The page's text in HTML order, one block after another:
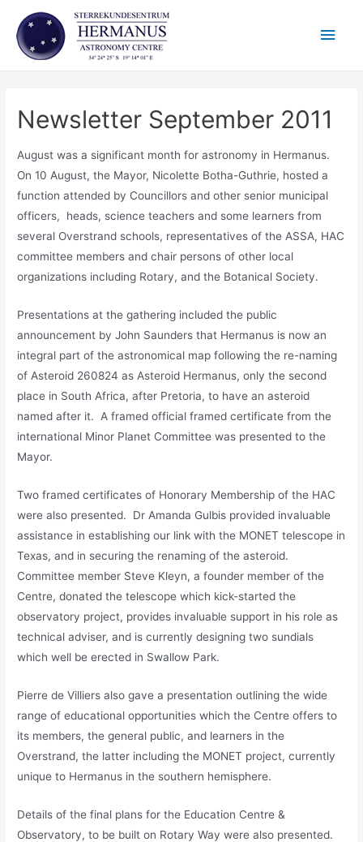
content
Main
Newsletter September 2011
August was a significant month for astronomy in Hermanus.
On 10 August, the Mayor, Nicolette Botha-Guthrie, hosted a
function attended by Councillors and other senior municipal
officers, heads, science teachers and some learners from
several Overstrand schools, representatives of the ASSA, HAC
committee members and chair persons of other local
organizations including Rotary, and the Botanical Society.
Presentations at the gathering included the public
announcement by John Saunders that Hermanus is now an
integral part of the astronomical map following the re-naming
of Asteroid 260824 as Asteroid Hermanus, only the second
place in South Africa, after Pretoria, to have an asteroid
named after it. A framed official framed certificate from the
international Minor Planet Committee was presented to the
Mayor.
Two framed certificates of Honorary Membership of the HAC
were also presented. Dr Amanda Gulbis provided invaluable
assistance in establishing our link with the MONET telescope in
Texas, and in securing the renaming of the asteroid.
Committee member Steve Kleyn, a founder member of the
Centre, donated the telescope which kick-started the
observatory project, provides invaluable support in his role as
technical adviser, and is currently designing two sundials
which well be erected in Swallow Park.
Pierre de Villiers also gave a presentation outlining the wide
range of educational opportunities which the Centre offers to
its members, the general public, and learners in the
Overstrand, the latter including the MONET project, currently
unique to Hermanus in the southern hemisphere.
Details of the final plans for the Education Centre &
Observatory, to be built on Rotary Way were also presented.